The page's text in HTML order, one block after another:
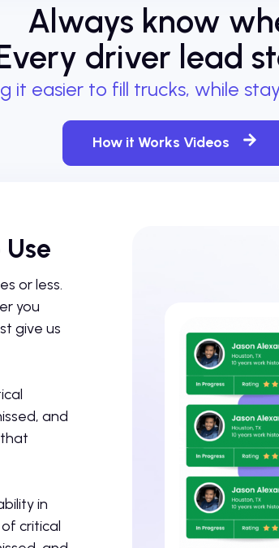
Always know
driver lead
it easier to fill trucks, while
How it Works Videos
or less.
you
give us
and
in
critical